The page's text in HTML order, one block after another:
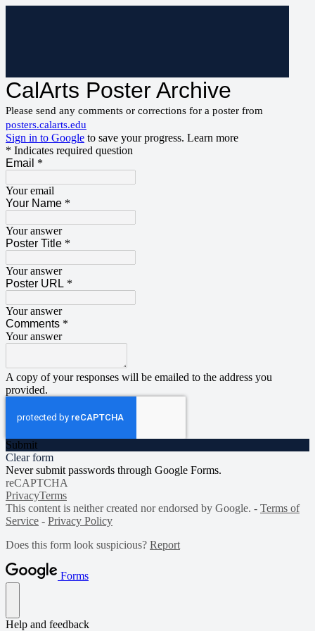
CalArts Poster Archive
Please send any comments or corrections for a poster from
posters.calarts.edu
Sign in to Google to save your progress. Learn more
* Indicates required question
Email *
Your email
Your Name *
Your answer
Poster Title *
Your answer
Poster URL *
Your answer
Comments *
Your answer
A copy of your responses will be emailed to the address you
provided.
Submit
Clear form
Never submit passwords through Google Forms.
reCAPTCHA
PrivacyTerms
This content is neither created nor endorsed by Google. - Terms of
Service - Privacy Policy
Does this form look suspicious? Report
Forms
Help and feedback